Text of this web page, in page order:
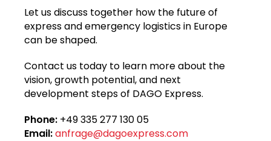
Let us discuss together how the future of
express and emergency logistics in Europe
can be shaped.
Contact us today to learn more about the
vision, growth potential, and next
development steps of DAGO Express.
Phone: +49 335 277 130 05
Email:anfrage@dagoexpress.com